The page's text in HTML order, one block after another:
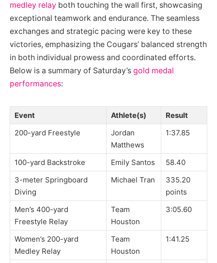
medley relay both touching the wall first, showcasing
exceptional teamwork and endurance. The seamless
exchanges and strategic pacing were key to these
victories, emphasizing the Cougars’ balanced strength
in both individual prowess and coordinated efforts.
Below is a summary of Saturday’s gold medal
performances:
Event Athlete(s)
Result
200-yard Freestyle
Jordan
Matthews
1:37.85
100-yard Backstroke Emily Santos
58.40
3-meter Springboard
Diving
Michael Tran
335.20
points
Men’s 400-yard
Freestyle Relay
Team
Houston
3:05.60
Women’s 200-yard
Medley Relay
Team
Houston
1:41.25